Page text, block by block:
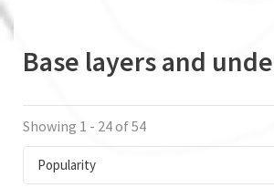
Base layers and
Showing 1 - 24 of 54
Popularity